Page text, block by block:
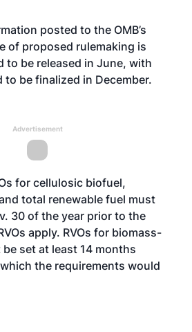
posted to the OMB’s
of proposed rulemaking is
to be released in June, with
to be finalized in December.
Advertisement
for cellulosic biofuel,
total renewable fuel must
30 of the year prior to the
apply. RVOs for biomass-
set at least 14 months
the requirements would